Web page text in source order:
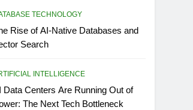
TECHNOLOGY
Rise of AI-Native Databases and
Search
INTELLIGENCE
Data Centers Are Running Out of
The Next Tech Bottleneck